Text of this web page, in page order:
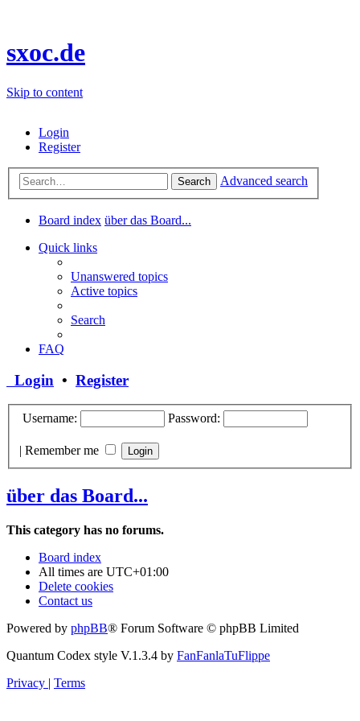
sxoc.de
Skip to content
Login
Register
Search Advanced search
Board index über das Board...
Quick links
Unanswered topics
Active topics
Search
FAQ
Login • Register
Username: Password:
| Remember me
über das Board...
This category has no forums.
Board index
All times are UTC+01:00
Delete cookies
Contact us
Powered by phpBB® Forum Software © phpBB Limited
Quantum Codex style V.1.3.4 by FanFanlaTuFlippe
Privacy | Terms